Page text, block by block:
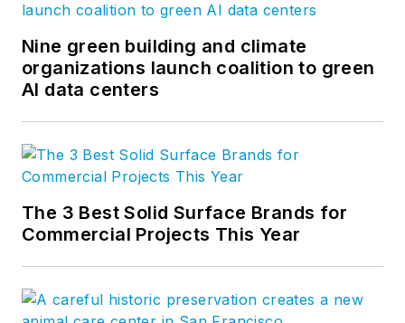
Nine green building and climate
organizations launch coalition to green
AI data centers
The 3 Best Solid Surface Brands for
Commercial Projects This Year